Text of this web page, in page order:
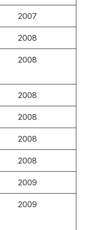
2007
2008
2008
2008
2008
2008
2008
2009
2009